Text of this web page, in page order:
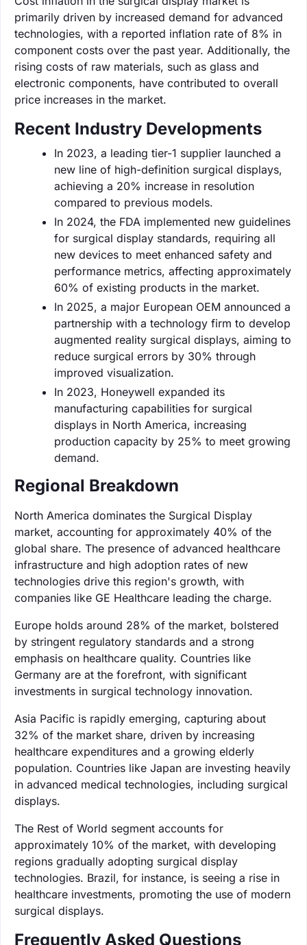
primarily driven by increased demand for advanced
technologies, with a reported inflation rate of 8% in
component costs over the past year. Additionally, the
rising costs of raw materials, such as glass and
electronic components, have contributed to overall
price increases in the market.
Recent Industry Developments
In 2023, a leading tier-1 supplier launched a
new line of high-definition surgical displays,
achieving a 20% increase in resolution
compared to previous models.
In 2024, the FDA implemented new guidelines
for surgical display standards, requiring all
new devices to meet enhanced safety and
performance metrics, affecting approximately
60% of existing products in the market.
In 2025, a major European OEM announced a
partnership with a technology firm to develop
augmented reality surgical displays, aiming to
reduce surgical errors by 30% through
improved visualization.
In 2023, Honeywell expanded its
manufacturing capabilities for surgical
displays in North America, increasing
production capacity by 25% to meet growing
demand.
Regional Breakdown
North America dominates the Surgical Display
market, accounting for approximately 40% of the
global share. The presence of advanced healthcare
infrastructure and high adoption rates of new
technologies drive this region's growth, with
companies like GE Healthcare leading the charge.
Europe holds around 28% of the market, bolstered
by stringent regulatory standards and a strong
emphasis on healthcare quality. Countries like
Germany are at the forefront, with significant
investments in surgical technology innovation.
Asia Pacific is rapidly emerging, capturing about
32% of the market share, driven by increasing
healthcare expenditures and a growing elderly
population. Countries like Japan are investing heavily
in advanced medical technologies, including surgical
displays.
The Rest of World segment accounts for
approximately 10% of the market, with developing
regions gradually adopting surgical display
technologies. Brazil, for instance, is seeing a rise in
healthcare investments, promoting the use of modern
surgical displays.
Frequently Asked Questions